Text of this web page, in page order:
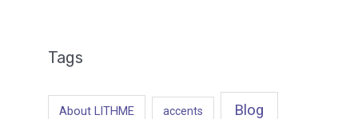
Tags
About LITHME accents Blog